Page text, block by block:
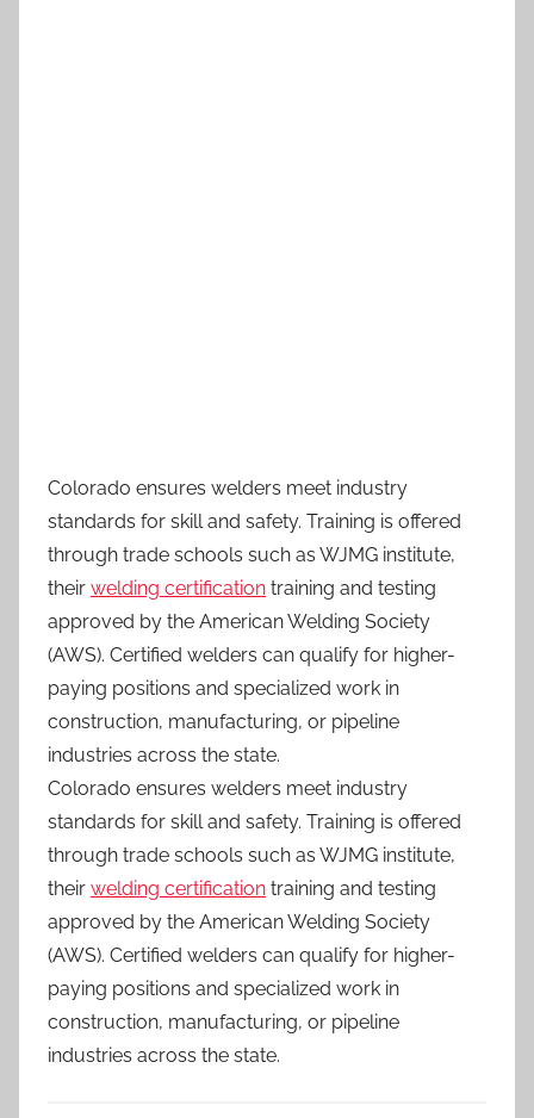
Colorado ensures welders meet industry
standards for skill and safety. Training is offered
through trade schools such as WJMG institute,
their welding certification training and testing
approved by the American Welding Society
(AWS). Certified welders can qualify for higher-
paying positions and specialized work in
construction, manufacturing, or pipeline
industries across the state.
Colorado ensures welders meet industry
standards for skill and safety. Training is offered
through trade schools such as WJMG institute,
their welding certification training and testing
approved by the American Welding Society
(AWS). Certified welders can qualify for higher-
paying positions and specialized work in
construction, manufacturing, or pipeline
industries across the state.